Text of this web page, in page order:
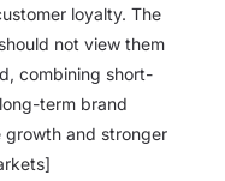
loyalty. The
not view them
combining short-
term brand
growth and stronger